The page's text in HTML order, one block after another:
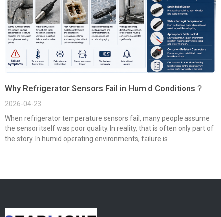
Why Refrigerator Sensors Fail in Humid Conditions？
2026-04-23
When refrigerator temperature sensors fail, many people assume
the sensor itself was poor quality. In reality, that is often only part of
the story. In humid operating environments, failure is